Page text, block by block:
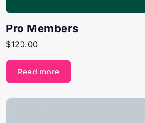
Pro Members
$120.00
Read more